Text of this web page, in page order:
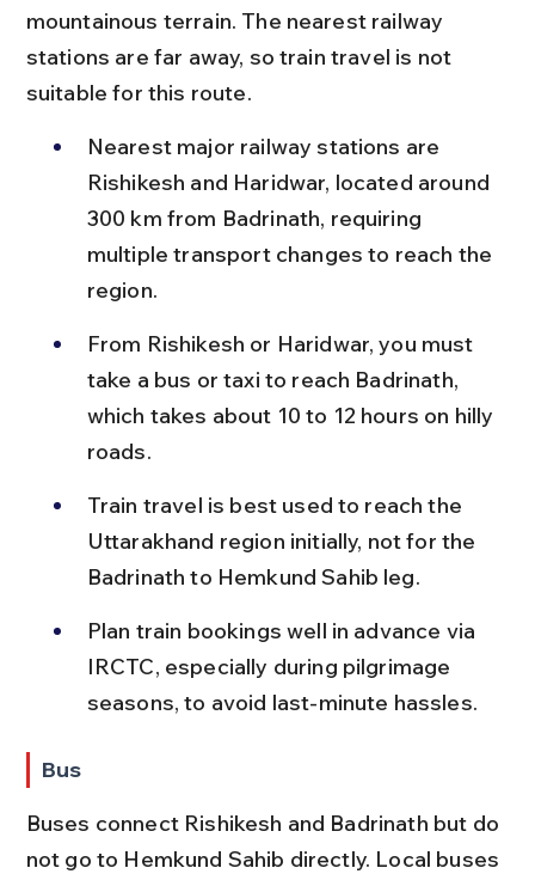
mountainous terrain. The nearest railway
stations are far away, so train travel is not
suitable for this route.
Nearest major railway stations are
Rishikesh and Haridwar, located around
300 km from Badrinath, requiring
multiple transport changes to reach the
region.
From Rishikesh or Haridwar, you must
take a bus or taxi to reach Badrinath,
which takes about 10 to 12 hours on hilly
roads.
Train travel is best used to reach the
Uttarakhand region initially, not for the
Badrinath to Hemkund Sahib leg.
Plan train bookings well in advance via
IRCTC, especially during pilgrimage
seasons, to avoid last-minute hassles.
Bus
Buses connect Rishikesh and Badrinath but do
not go to Hemkund Sahib directly. Local buses